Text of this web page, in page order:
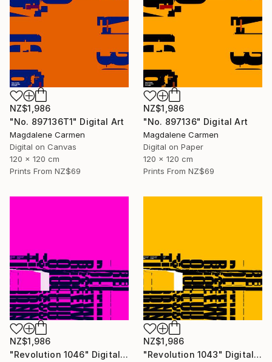
NZ$1,986
"No. 897136T1" Digital Art
Magdalene Carmen
Digital on Canvas
120 x 120 cm
Prints From NZ$69
NZ$1,986
"No. 897136" Digital Art
Magdalene Carmen
Digital on Paper
120 x 120 cm
Prints From NZ$69
NZ$1,986
"Revolution 1046" Digital Art
NZ$1,986
"Revolution 1043" Digital Art